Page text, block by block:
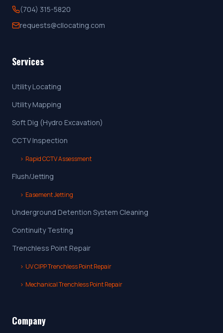
(704) 315-5820
requests@cllocating.com
Services
Utility Locating
Utility Mapping
Soft Dig (Hydro Excavation)
CCTV Inspection
› Rapid CCTV Assessment
Flush/Jetting
› Easement Jetting
Underground Detention System Cleaning
Continuity Testing
Trenchless Point Repair
› UV CIPP Trenchless Point Repair
› Mechanical Trenchless Point Repair
Company